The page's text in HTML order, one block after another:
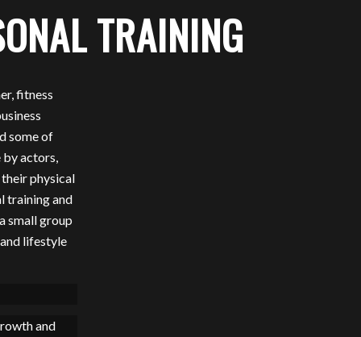
TRAINING
fitness
some of
actors,
physical
training and
small group
lifestyle
and